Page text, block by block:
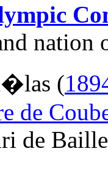
nation
(
de
de